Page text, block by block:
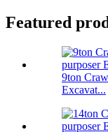
Featured
9ton
Excavat...